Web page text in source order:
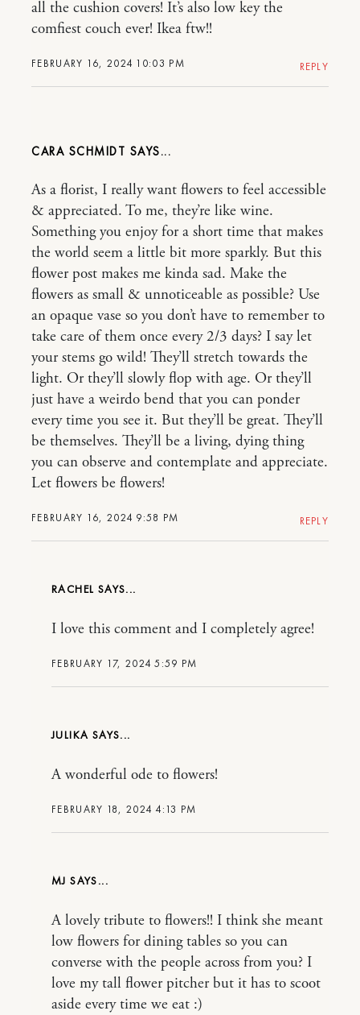
FEBRUARY 16, 2024 10:03 PM
all the cushion covers! It’s also low key the
comfiest couch ever! Ikea ftw!!
REPLY
CARA SCHMIDT
FEBRUARY 16, 2024 9:58 PM
As a florist, I really want flowers to feel accessible
& appreciated. To me, they’re like wine.
Something you enjoy for a short time that makes
the world seem a little bit more sparkly. But this
flower post makes me kinda sad. Make the
flowers as small & unnoticeable as possible? Use
an opaque vase so you don’t have to remember to
take care of them once every 2/3 days? I say let
your stems go wild! They’ll stretch towards the
light. Or they’ll slowly flop with age. Or they’ll
just have a weirdo bend that you can ponder
every time you see it. But they’ll be great. They’ll
be themselves. They’ll be a living, dying thing
you can observe and contemplate and appreciate.
Let flowers be flowers!
REPLY
RACHEL
FEBRUARY 17, 2024 5:59 PM
I love this comment and I completely agree!
JULIKA
FEBRUARY 18, 2024 4:13 PM
A wonderful ode to flowers!
MJ
A lovely tribute to flowers!! I think she meant
low flowers for dining tables so you can
converse with the people across from you? I
love my tall flower pitcher but it has to scoot
aside every time we eat :)